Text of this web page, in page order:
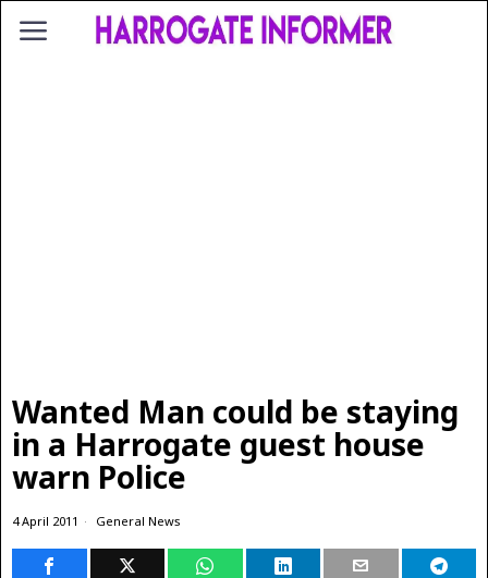
Wanted Man could be staying
in a Harrogate guest house
warn Police
4 April 2011 General News